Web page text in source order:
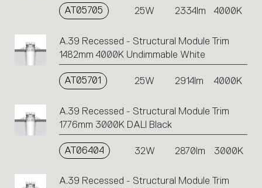
AT05705 25W 2334lm 4000K
A.39 Recessed - Structural Module Trim
1482mm 4000K Undimmable White
AT05701 25W 2914lm 4000K
A.39 Recessed - Structural Module Trim
1776mm 3000K DALI Black
AT06404 32W 2870lm 3000K
A.39 Recessed - Structural Module Trim